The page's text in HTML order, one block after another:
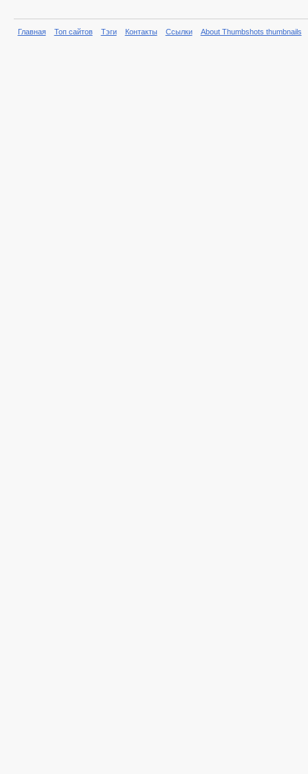
Главная Топ сайтов Тэги Контакты Ссылки About Thumbshots thumbnails